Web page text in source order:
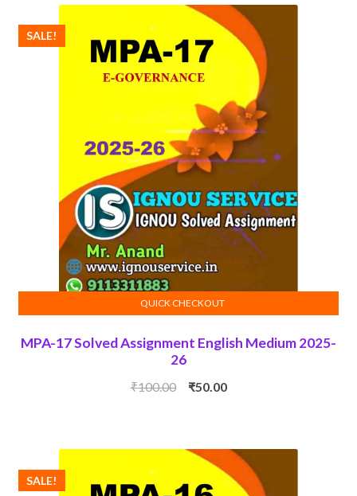
MPA-17 Solved Assignment English Medium 2025-
26
SALE!
₹100.00
Original
₹50.00Current
ADD TO CART
QUICK CHECKOUT
SALE!